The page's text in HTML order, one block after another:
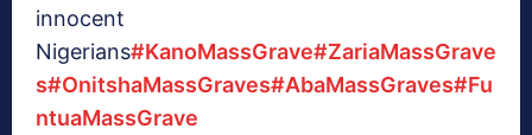
innocent
Nigerians#KanoMassGrave#ZariaMassGrave
s#OnitshaMassGraves#AbaMassGraves#Fu
ntuaMassGrave